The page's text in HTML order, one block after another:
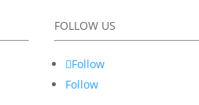
FOLLOW US
Follow
Follow